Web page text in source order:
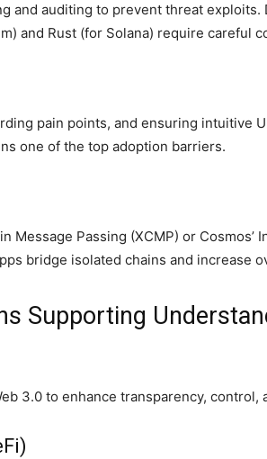
and auditing to prevent threat exploits.
and Rust (for Solana) require careful
pain points, and ensuring intuitive
one of the top adoption barriers.
Message Passing (XCMP) or Cosmos’
bridge isolated chains and increase
Supporting
3.0 to enhance transparency, control,